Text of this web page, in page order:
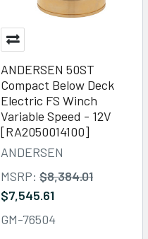
ANDERSEN 50ST
Compact Below Deck
Electric FS Winch
Variable Speed - 12V
[RA2050014100]
ANDERSEN
MSRP: $8,384.01
$7,545.61
GM-76504